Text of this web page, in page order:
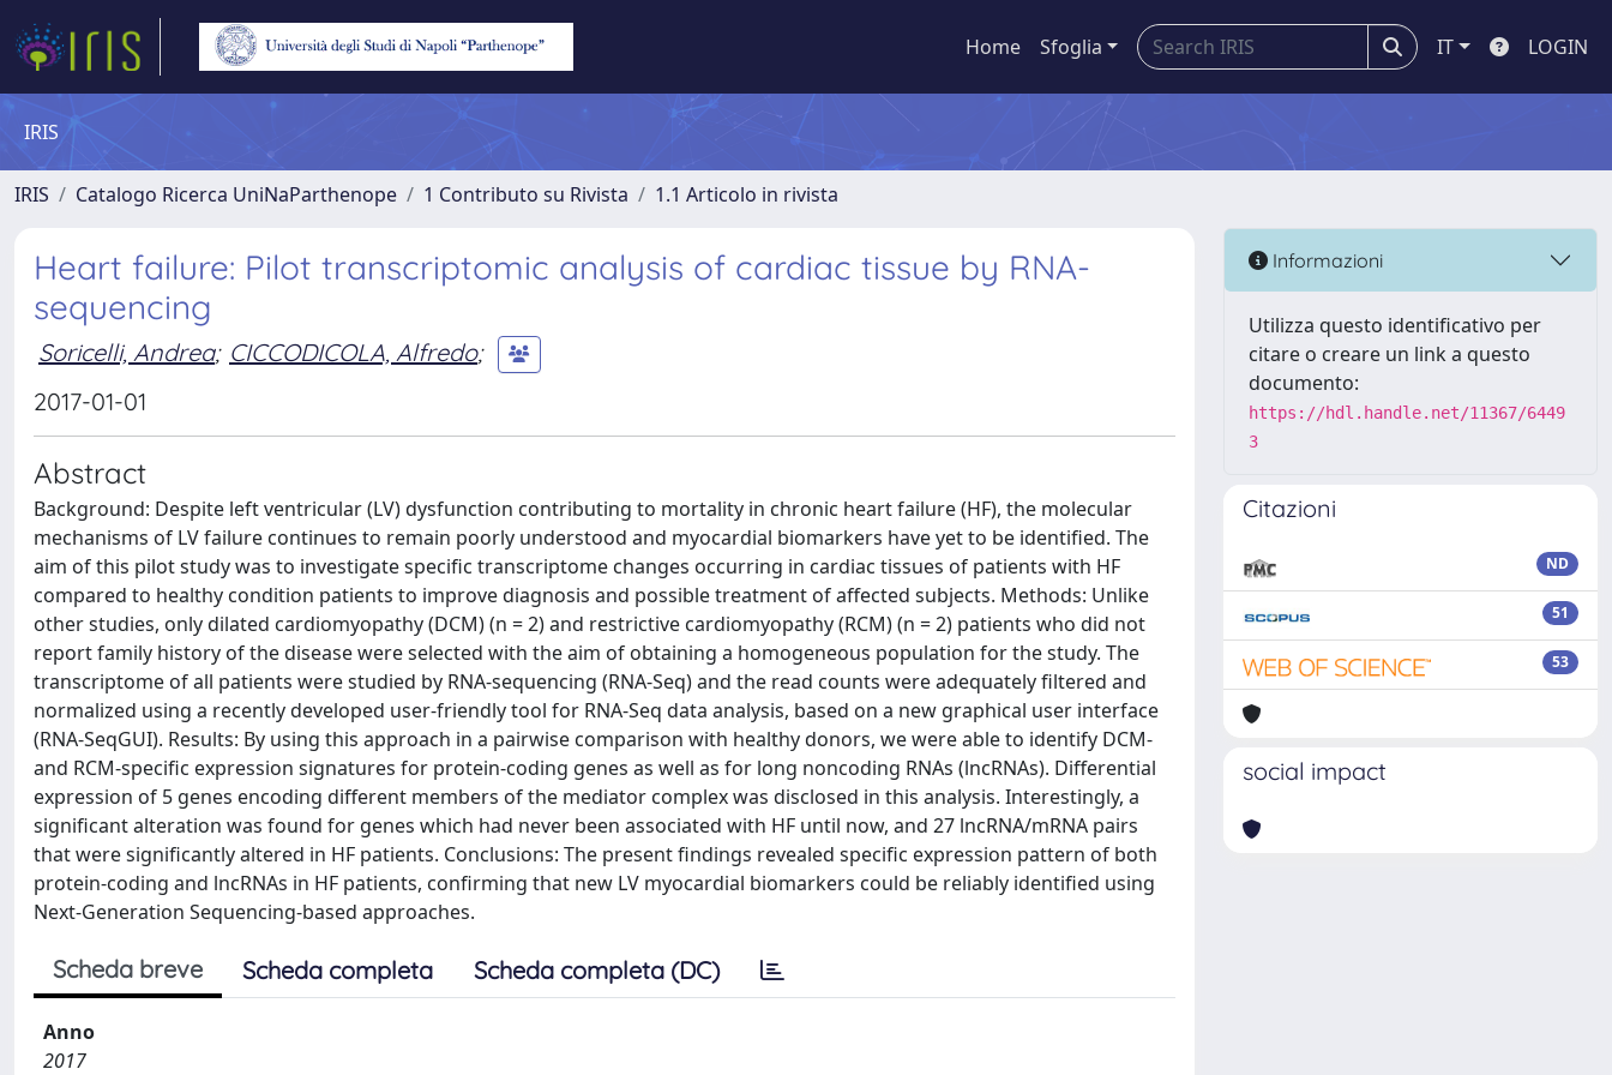
Home Sfoglia IT LOGIN
IRIS
IRIS Catalogo Ricerca UniNaParthenope 1 Contributo su Rivista 1.1 Articolo in rivista
Heart failure: Pilot transcriptomic analysis of cardiac tissue by RNA-
sequencing
Soricelli, Andrea; CICCODICOLA, Alfredo;
2017-01-01
Abstract
Background: Despite left ventricular (LV) dysfunction contributing to mortality in chronic heart failure (HF), the molecular
mechanisms of LV failure continues to remain poorly understood and myocardial biomarkers have yet to be identified. The
aim of this pilot study was to investigate specific transcriptome changes occurring in cardiac tissues of patients with HF
compared to healthy condition patients to improve diagnosis and possible treatment of affected subjects. Methods: Unlike
other studies, only dilated cardiomyopathy (DCM) (n = 2) and restrictive cardiomyopathy (RCM) (n = 2) patients who did not
report family history of the disease were selected with the aim of obtaining a homogeneous population for the study. The
transcriptome of all patients were studied by RNA-sequencing (RNA-Seq) and the read counts were adequately filtered and
normalized using a recently developed user-friendly tool for RNA-Seq data analysis, based on a new graphical user interface
(RNA-SeqGUI). Results: By using this approach in a pairwise comparison with healthy donors, we were able to identify DCM-
and RCM-specific expression signatures for protein-coding genes as well as for long noncoding RNAs (lncRNAs). Differential
expression of 5 genes encoding different members of the mediator complex was disclosed in this analysis. Interestingly, a
significant alteration was found for genes which had never been associated with HF until now, and 27 lncRNA/mRNA pairs
that were significantly altered in HF patients. Conclusions: The present findings revealed specific expression pattern of both
protein-coding and lncRNAs in HF patients, confirming that new LV myocardial biomarkers could be reliably identified using
Next-Generation Sequencing-based approaches.
Scheda breve Scheda completa Scheda completa (DC)
Anno
2017
Informazioni
Utilizza questo identificativo per
citare o creare un link a questo
documento:
https://hdl.handle.net/11367/6449
3
Citazioni
ND
51
53
social impact